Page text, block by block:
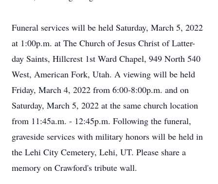
Funeral services will be held Saturday, March 5, 2022
at 1:00p.m. at The Church of Jesus Christ of Latter-
day Saints, Hillcrest 1st Ward Chapel, 949 North 540
West, American Fork, Utah. A viewing will be held
Friday, March 4, 2022 from 6:00-8:00p.m. and on
Saturday, March 5, 2022 at the same church location
from 11:45a.m. - 12:45p.m. Following the funeral,
graveside services with military honors will be held in
the Lehi City Cemetery, Lehi, UT. Please share a
memory on Crawford's tribute wall.